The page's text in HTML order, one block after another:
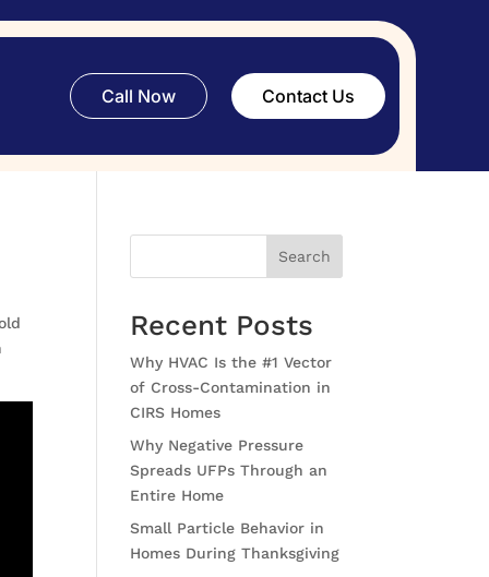
Call Now Contact Us
Search
Recent Posts
Why HVAC Is the #1 Vector
of Cross-Contamination in
CIRS Homes
Why Negative Pressure
Spreads UFPs Through an
Entire Home
Small Particle Behavior in
Homes During Thanksgiving